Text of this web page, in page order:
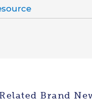
Related Brand